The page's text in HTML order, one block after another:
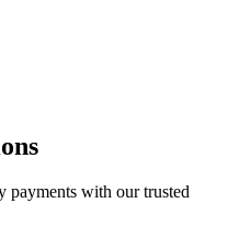
payments with our trusted